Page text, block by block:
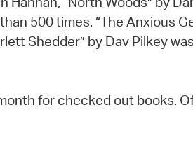
500 times. “The Anxious
Shedder” by Dav Pilkey
for checked out books.